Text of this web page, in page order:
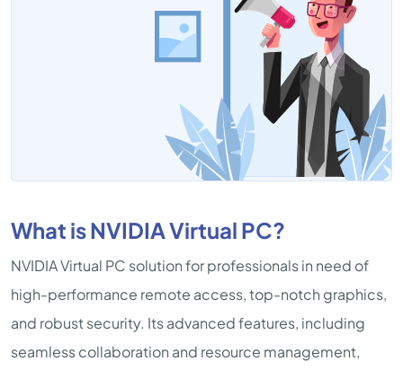
What is NVIDIA Virtual PC?
NVIDIA Virtual PC solution for professionals in need of
high-performance remote access, top-notch graphics,
and robust security. Its advanced features, including
seamless collaboration and resource management,